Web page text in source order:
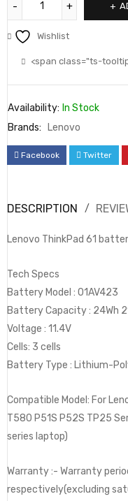
Wishlist
<span class="ts-
Availability: In Stock
Brands:
Lenovo
Facebook Twitter
DESCRIPTION
Lenovo ThinkPad 61
Tech Specs
Battery Model : 01AV423
Battery Capacity : 24Wh
Voltage : ‎11.4V
Cells: 3 cells
Battery Type : Lithium-
Compatible Model: For
T580 P51S P52S TP25
series laptop)
Warranty :- Warranty
respectively(excluding